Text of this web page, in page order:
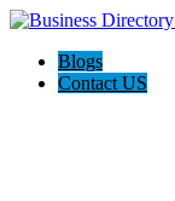
Blogs
Contact US